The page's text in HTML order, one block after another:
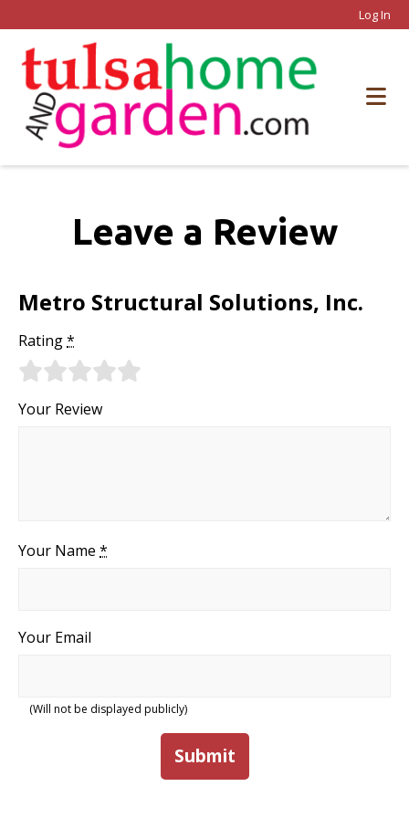
Log In
Leave a Review
Metro Structural Solutions, Inc.
Rating*
Your Review
Your Name *
Your Email
(Will not be displayed publicly)
Submit